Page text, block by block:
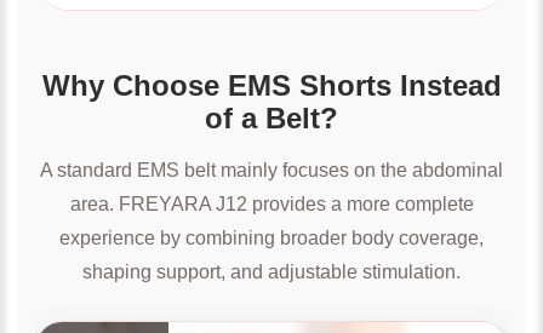
Why Choose EMS Shorts Instead
of a Belt?
A standard EMS belt mainly focuses on the abdominal
area. FREYARA J12 provides a more complete
experience by combining broader body coverage,
shaping support, and adjustable stimulation.